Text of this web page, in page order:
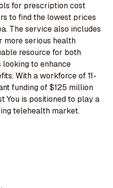
for prescription cost
to find the lowest prices
The service also includes
more serious health
resource for both
looking to enhance
With a workforce of 11-
funding of $125 million
You is positioned to play a
telehealth market.